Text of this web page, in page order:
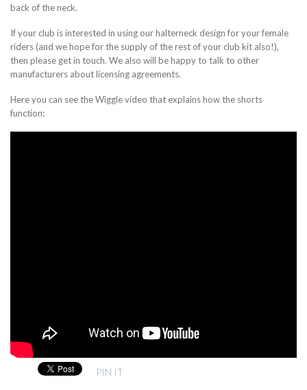
back of the neck.
If your club is interested in using our halterneck design for your female
riders (and we hope for the supply of the rest of your club kit also!),
then please get in touch. We also will be happy to talk to other
manufacturers about licensing agreements.
Here you can see the Wiggle video that explains how the shorts
function:
PIN IT